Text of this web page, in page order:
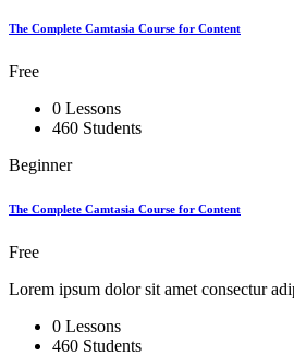
The Complete Camtasia Course for Content
Free
0 Lessons
460 Students
Beginner
The Complete Camtasia Course for Content
Free
Lorem ipsum dolor sit amet consectur
0 Lessons
460 Students